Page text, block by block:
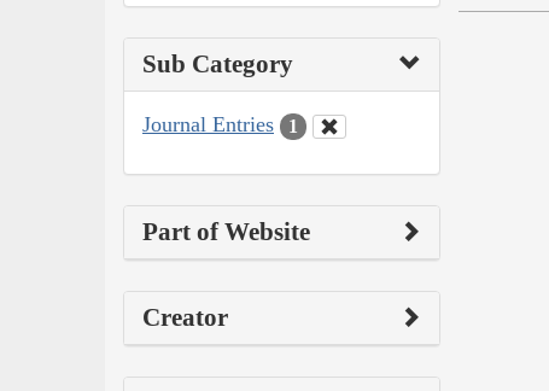
Sub Category
Journal Entries 1
Part of Website
Creator